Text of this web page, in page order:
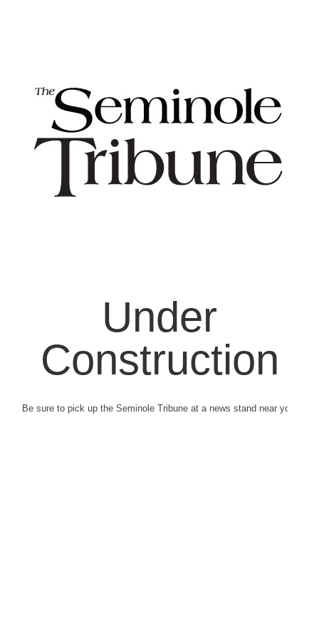
Under
Construction
Be sure to pick up the Seminole Tribune at a news stand near you.